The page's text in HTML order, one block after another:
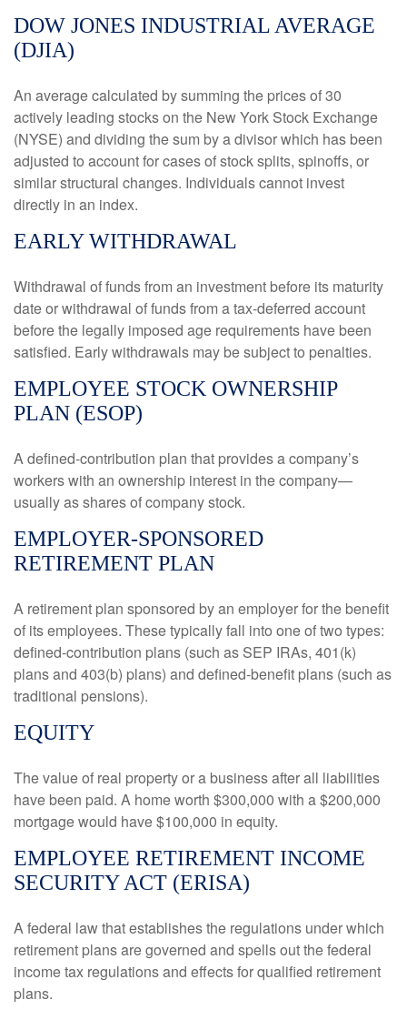
DOW JONES INDUSTRIAL AVERAGE
(DJIA)
An average calculated by summing the prices of 30
actively leading stocks on the New York Stock Exchange
(NYSE) and dividing the sum by a divisor which has been
adjusted to account for cases of stock splits, spinoffs, or
similar structural changes. Individuals cannot invest
directly in an index.
EARLY WITHDRAWAL
Withdrawal of funds from an investment before its maturity
date or withdrawal of funds from a tax-deferred account
before the legally imposed age requirements have been
satisfied. Early withdrawals may be subject to penalties.
EMPLOYEE STOCK OWNERSHIP
PLAN (ESOP)
A defined-contribution plan that provides a company’s
workers with an ownership interest in the company—
usually as shares of company stock.
EMPLOYER-SPONSORED
RETIREMENT PLAN
A retirement plan sponsored by an employer for the benefit
of its employees. These typically fall into one of two types:
defined-contribution plans (such as SEP IRAs, 401(k)
plans and 403(b) plans) and defined-benefit plans (such as
traditional pensions).
EQUITY
The value of real property or a business after all liabilities
have been paid. A home worth $300,000 with a $200,000
mortgage would have $100,000 in equity.
EMPLOYEE RETIREMENT INCOME
SECURITY ACT (ERISA)
A federal law that establishes the regulations under which
retirement plans are governed and spells out the federal
income tax regulations and effects for qualified retirement
plans.